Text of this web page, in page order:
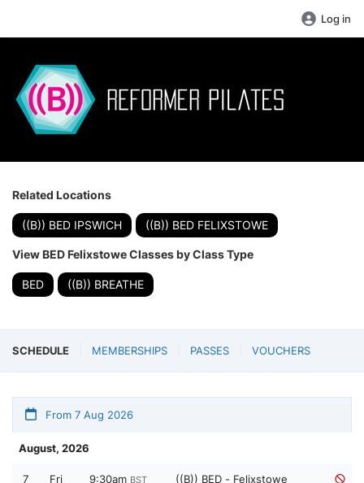
Log in
Related Locations
((B)) BED IPSWICH ((B)) BED FELIXSTOWE
View BED Felixstowe Classes by Class Type
BED ((B)) BREATHE
SCHEDULE MEMBERSHIPS PASSES VOUCHERS
From 7 Aug 2026
August, 2026
7 Fri 9:30am BST ((B)) BED - Felixstowe